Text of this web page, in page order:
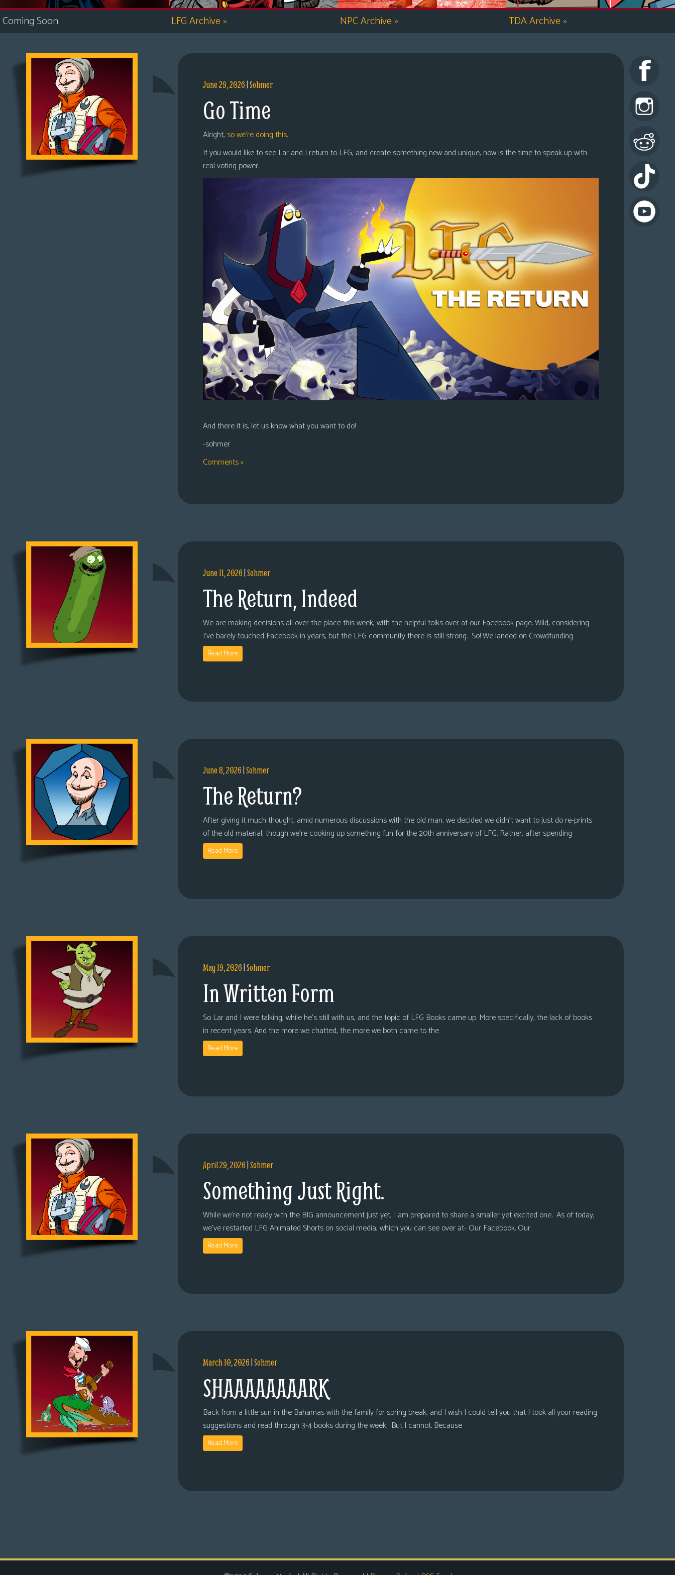
i
c
s
Looking
For
Adventures
Coming Soon LFG Archive» NPC Archive» TDA Archive»
June 29, 2026|Sohmer
Go Time
Alright, so we’re doing this.
If you would like to see Lar and I return to LFG, and create something new and unique, now is the time to speak up with
real voting power.
And there it is, let us know what you want to do!
-sohmer
Comments »
June 11, 2026|Sohmer
The Return, Indeed
We are making decisions all over the place this week, with the helpful folks over at our Facebook page. Wild, considering
I’ve barely touched Facebook in years, but the LFG community there is still strong. So! We landed on Crowdfunding
Read More
June 8, 2026|Sohmer
The Return?
After giving it much thought, amid numerous discussions with the old man, we decided we didn’t want to just do re-prints
of the old material, though we’re cooking up something fun for the 20th anniversary of LFG. Rather, after spending
Read More
May 19, 2026|Sohmer
In Written Form
So Lar and I were talking, while he’s still with us, and the topic of LFG Books came up. More specifically, the lack of books
in recent years. And the more we chatted, the more we both came to the
Read More
April 29, 2026|Sohmer
Something Just Right.
While we’re not ready with the BIG announcement just yet, I am prepared to share a smaller yet excited one. As of today,
we’ve restarted LFG Animated Shorts on social media, which you can see over at- Our Facebook. Our
Read More
March 10, 2026|Sohmer
SHAAAAAAAARK
Back from a little sun in the Bahamas with the family for spring break, and I wish I could tell you that I took all your reading
suggestions and read through 3-4 books during the week. But I cannot. Because
Read More